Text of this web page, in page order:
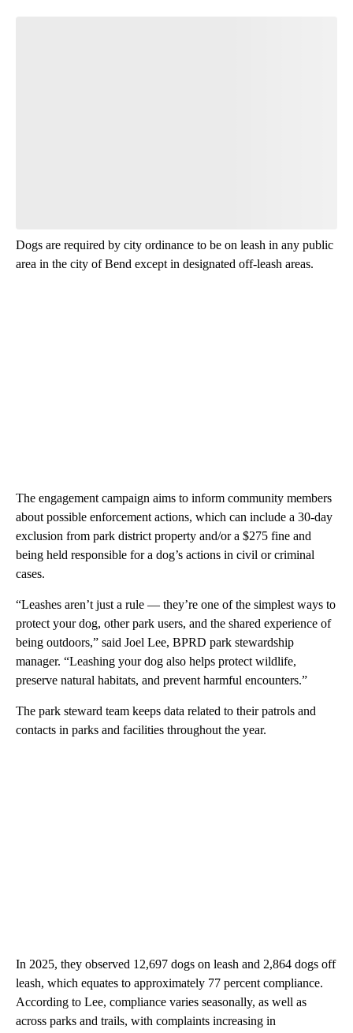
Dogs are required by city ordinance to be on leash in any public
area in the city of Bend except in designated off-leash areas.
The engagement campaign aims to inform community members
about possible enforcement actions, which can include a 30-day
exclusion from park district property and/or a $275 fine and
being held responsible for a dog’s actions in civil or criminal
cases.
“Leashes aren’t just a rule — they’re one of the simplest ways to
protect your dog, other park users, and the shared experience of
being outdoors,” said Joel Lee, BPRD park stewardship
manager. “Leashing your dog also helps protect wildlife,
preserve natural habitats, and prevent harmful encounters.”
The park steward team keeps data related to their patrols and
contacts in parks and facilities throughout the year.
In 2025, they observed 12,697 dogs on leash and 2,864 dogs off
leash, which equates to approximately 77 percent compliance.
According to Lee, compliance varies seasonally, as well as
across parks and trails, with complaints increasing in